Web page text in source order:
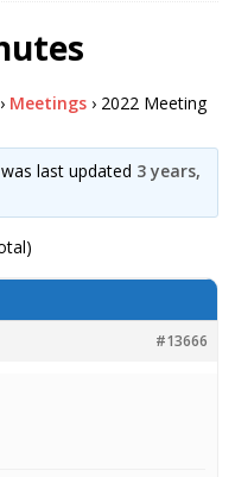
› Meetings › 2022 Meeting
last updated 3 years,
#13666